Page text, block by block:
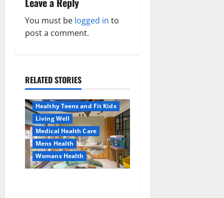
a
v
g
a
t
i
o
You must be logged in to
post a comment.
RELATED STORIES
Aging Well
Healthy Teens and Fit Kids
Living Well
Medical Health Care
Mens Health
Womans Health
Aging Well
Common Conditions